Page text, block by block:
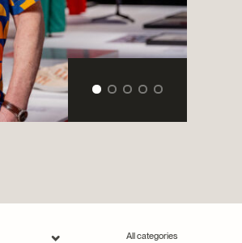
All categories